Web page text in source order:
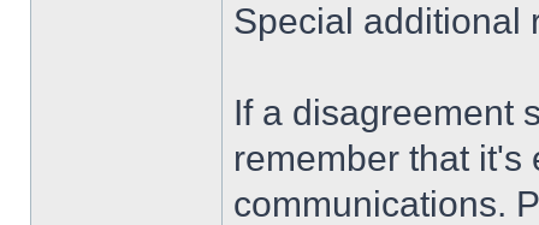
Special additional
If a disagreement
remember that it's
communications.